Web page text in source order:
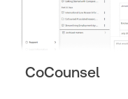
CoCounsel